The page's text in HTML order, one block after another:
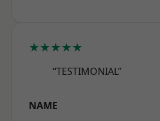
★★★★★
“TESTIMONIAL”
NAME